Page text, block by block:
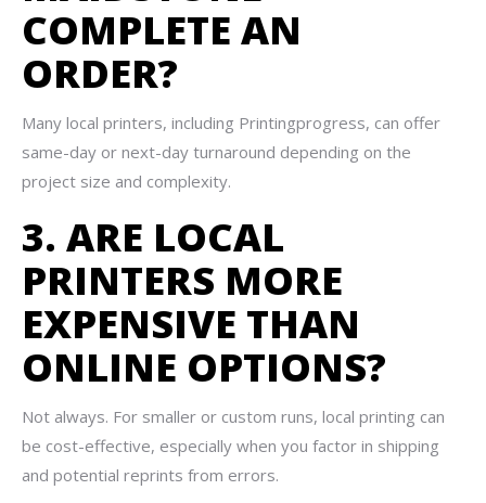
COMPLETE AN
ORDER?
Many local printers, including Printingprogress, can offer
same-day or next-day turnaround depending on the
project size and complexity.
3. ARE LOCAL
PRINTERS MORE
EXPENSIVE THAN
ONLINE OPTIONS?
Not always. For smaller or custom runs, local printing can
be cost-effective, especially when you factor in shipping
and potential reprints from errors.